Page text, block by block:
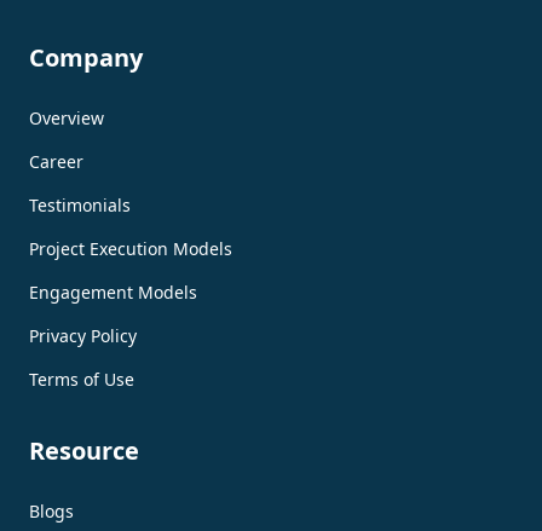
Company
Overview
Career
Testimonials
Project Execution Models
Engagement Models
Privacy Policy
Terms of Use
Resource
Blogs